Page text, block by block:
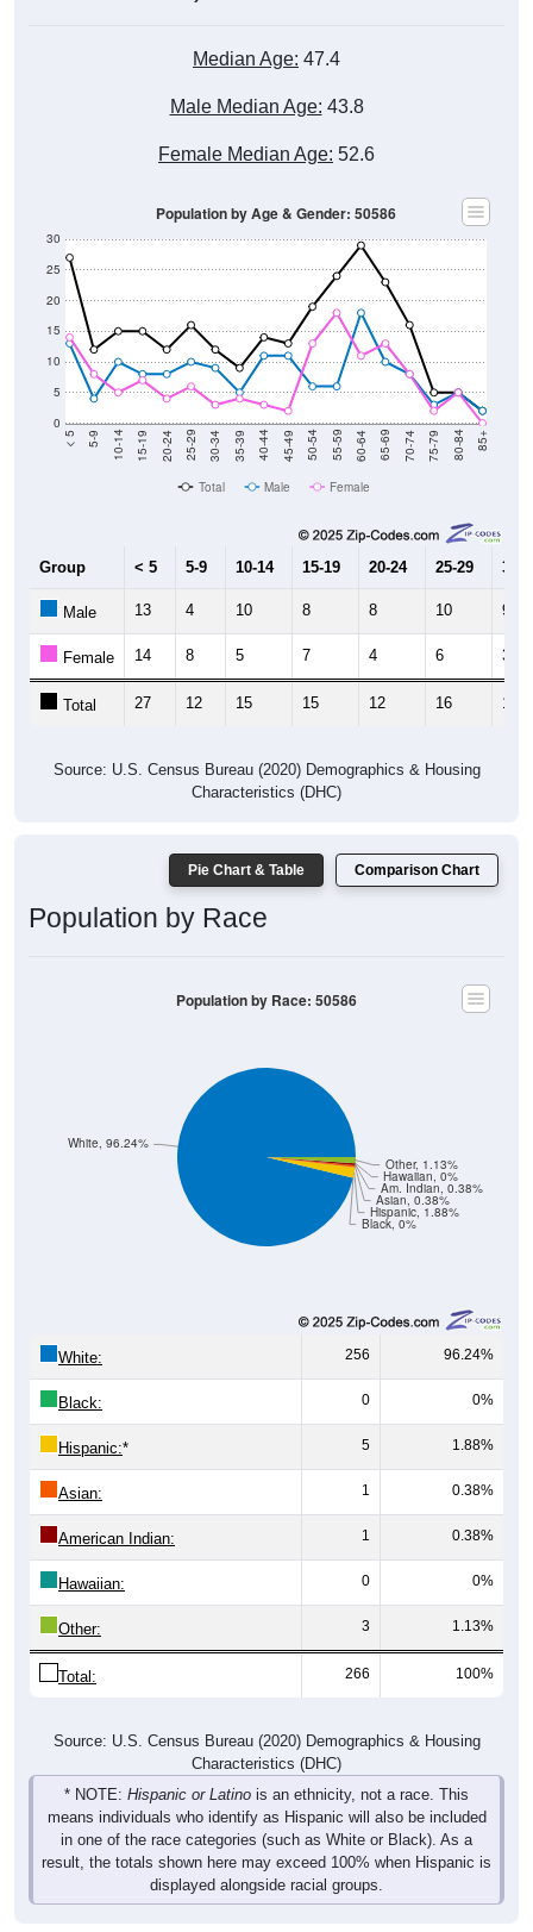
Median Age: 47.4
Male Median Age: 43.8
Female Median Age: 52.6
0
5
10
15
20
25
30
< 5 5-9 10-14 15-19 20-24 25-29 30-34 35-39 40-44 45-49 50-54 55-59 60-64 65-69 70-74 75-79 80-84 85+
Population by Age & Gender: 50586
Total Male Female
Group < 5 5-9 10-14 15-19 20-24 25-29 30-
Male 13 4 10 8 8 10 9
Female 14 8 5 7 4 6 3
Total 27 12 15 15 12 16 12
Source: U.S. Census Bureau (2020) Demographics & Housing
Characteristics (DHC)
Pie Chart & Table Comparison Chart
Population by Race
Black, 0%
Hispanic, 1.88%
Asian, 0.38%
Am. Indian, 0.38%
Hawaiian, 0%
Other, 1.13%
White, 96.24%
Population by Race: 50586
White: 256 96.24%
Black: 0 0%
Hispanic:* 5 1.88%
Asian: 1 0.38%
American Indian: 1 0.38%
Hawaiian: 0 0%
Other: 3 1.13%
Total: 266 100%
Source: U.S. Census Bureau (2020) Demographics & Housing
Characteristics (DHC)
* NOTE: Hispanic or Latino is an ethnicity, not a race. This
means individuals who identify as Hispanic will also be included
in one of the race categories (such as White or Black). As a
result, the totals shown here may exceed 100% when Hispanic is
displayed alongside racial groups.